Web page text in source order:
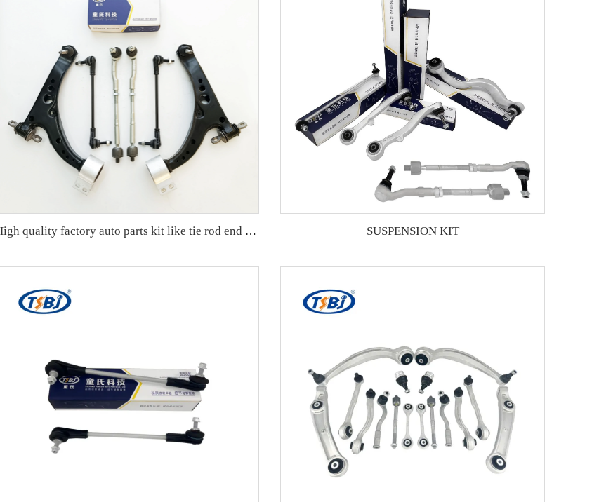
High quality factory auto parts kit like tie rod end ball joint control arm kit for Buick Veracruz(CP5) OE 51360-T5G-H01 SUSPENSION KIT